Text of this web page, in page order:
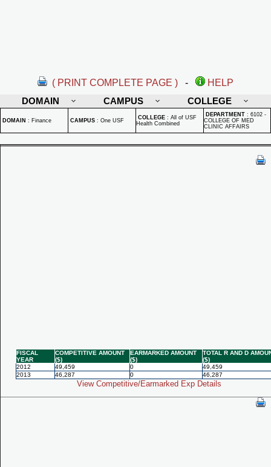
( PRINT COMPLETE PAGE ) -
HELP
DOMAIN
CAMPUS COLLEGE
DOMAIN : Finance CAMPUS : One USF COLLEGE : All of USF
Health Combined
DEPARTMENT : 6102 -
COLLEGE OF MED
CLINIC AFFAIRS
FISCAL
YEAR
COMPETITIVE AMOUNT
($)
EARMARKED AMOUNT
($)
TOTAL R AND D
($)
2012
49,459 0
49,459
2013
46,287 0 46,287
View Competitive/Earmarked Exp Details